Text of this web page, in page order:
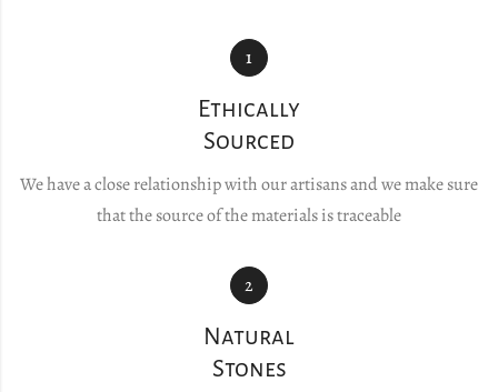
1
Ethically
Sourced
We have a close relationship with our artisans and we make sure
that the source of the materials is traceable
2
Natural
Stones